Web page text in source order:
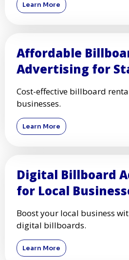
Learn More
Affordable
Advertising for
Cost-effective billboard
businesses.
Learn More
Digital Billboard
for Local
Boost your local business
digital billboards.
Learn More